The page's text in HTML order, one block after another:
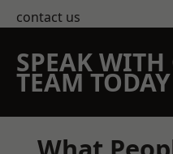
contact us
SPEAK WITH
TEAM TODAY